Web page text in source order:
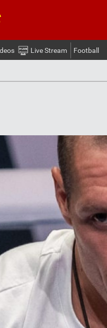
Live Stream Football